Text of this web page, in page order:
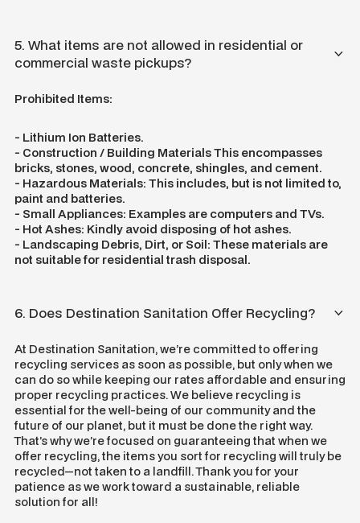
5. What items are not allowed in residential or
commercial waste pickups?
Prohibited Items:
- Lithium Ion Batteries.
- Construction / Building Materials This encompasses
bricks, stones, wood, concrete, shingles, and cement.
- Hazardous Materials: This includes, but is not limited to,
paint and batteries.
- Small Appliances: Examples are computers and TVs.
- Hot Ashes: Kindly avoid disposing of hot ashes.
- Landscaping Debris, Dirt, or Soil: These materials are
not suitable for residential trash disposal.
6. Does Destination Sanitation Offer Recycling?
At Destination Sanitation, we’re committed to offering
recycling services as soon as possible, but only when we
can do so while keeping our rates affordable and ensuring
proper recycling practices. We believe recycling is
essential for the well-being of our community and the
future of our planet, but it must be done the right way.
That’s why we’re focused on guaranteeing that when we
offer recycling, the items you sort for recycling will truly be
recycled—not taken to a landfill. Thank you for your
patience as we work toward a sustainable, reliable
solution for all!